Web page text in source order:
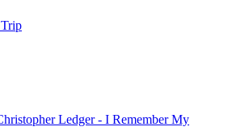
Ledger - I Remember My